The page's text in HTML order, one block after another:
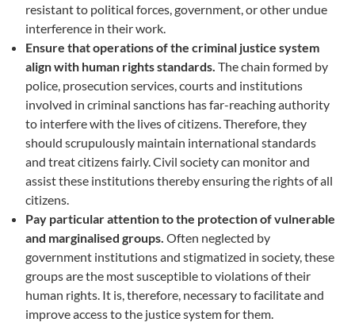
resistant to political forces, government, or other undue
interference in their work.
Ensure that operations of the criminal justice system
align with human rights standards.The chain formed by
police, prosecution services, courts and institutions
involved in criminal sanctions has far-reaching authority
to interfere with the lives of citizens. Therefore, they
should scrupulously maintain international standards
and treat citizens fairly. Civil society can monitor and
assist these institutions thereby ensuring the rights of all
citizens.
Pay particular attention to the protection of vulnerable
and marginalised groups.Often neglected by
government institutions and stigmatized in society, these
groups are the most susceptible to violations of their
human rights. It is, therefore, necessary to facilitate and
improve access to the justice system for them.